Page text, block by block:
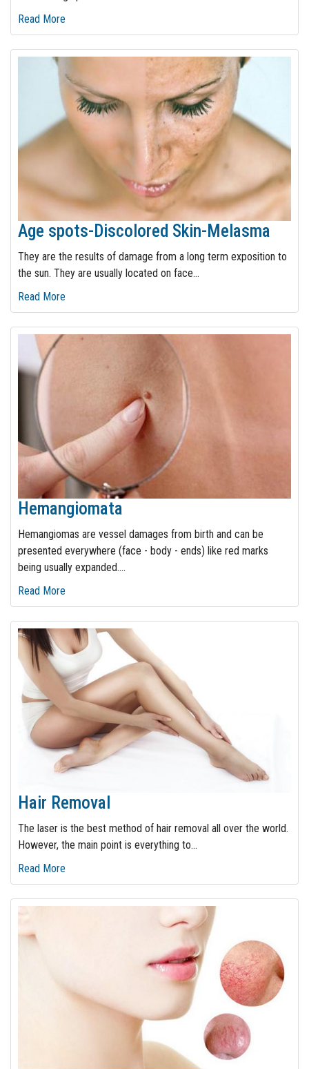
Read More
Age spots-Discolored Skin-Melasma
They are the results of damage from a long term exposition to
the sun. They are usually located on face…
Read More
Hemangiomata
Hemangiomas are vessel damages from birth and can be
presented everywhere (face - body - ends) like red marks
being usually expanded.…
Read More
Hair Removal
The laser is the best method of hair removal all over the world.
However, the main point is everything to…
Read More